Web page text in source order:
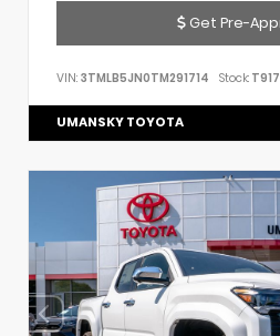
Get Pre-
VIN: 3TMLB5JN0TM291714 Stock:
UMANSKY TOYOTA